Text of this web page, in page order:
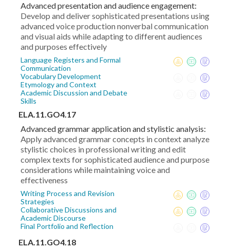
Advanced presentation and audience engagement:
Develop and deliver sophisticated presentations using
advanced voice production nonverbal communication
and visual aids while adapting to different audiences
and purposes effectively
Language Registers and Formal
Communication
Vocabulary Development
Etymology and Context
Academic Discussion and Debate
Skills
ELA.11.GO4.17
Advanced grammar application and stylistic analysis:
Apply advanced grammar concepts in context analyze
stylistic choices in professional writing and edit
complex texts for sophisticated audience and purpose
considerations while maintaining voice and
effectiveness
Writing Process and Revision
Strategies
Collaborative Discussions and
Academic Discourse
Final Portfolio and Reflection
ELA.11.GO4.18